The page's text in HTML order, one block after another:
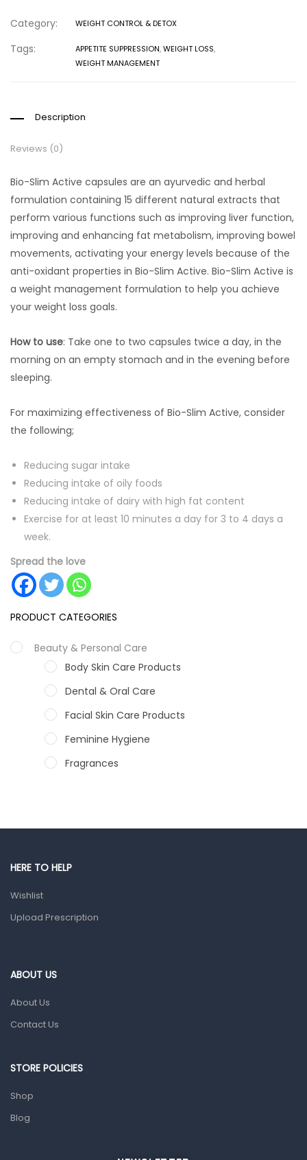
PRODUCT CATEGORIES
Beauty & Personal Care
Body Skin Care Products
Dental & Oral Care
Facial Skin Care Products
Feminine Hygiene
Fragrances
Category: WEIGHT CONTROL & DETOX
Tags: APPETITE SUPPRESSION,WEIGHT LOSS,
WEIGHT MANAGEMENT
Description
Reviews (0)
Bio-Slim Active capsules are an ayurvedic and herbal
formulation containing 15 different natural extracts that
perform various functions such as improving liver function,
improving and enhancing fat metabolism, improving bowel
movements, activating your energy levels because of the
anti-oxidant properties in Bio-Slim Active. Bio-Slim Active is
a weight management formulation to help you achieve
your weight loss goals.
How to use: Take one to two capsules twice a day, in the
morning on an empty stomach and in the evening before
sleeping.
For maximizing effectiveness of Bio-Slim Active, consider
the following;
Reducing sugar intake
Reducing intake of oily foods
Reducing intake of dairy with high fat content
Exercise for at least 10 minutes a day for 3 to 4 days a
week.
Spread the love
HERE TO HELP
Wishlist
Upload Prescription
ABOUT US
About Us
Contact Us
STORE POLICIES
Shop
Blog